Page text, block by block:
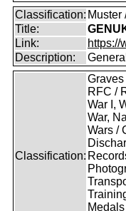
Classification: Muster
Title:
Link:
https://
Description:
Classification:
RFC /
War I,
War,
Wars /